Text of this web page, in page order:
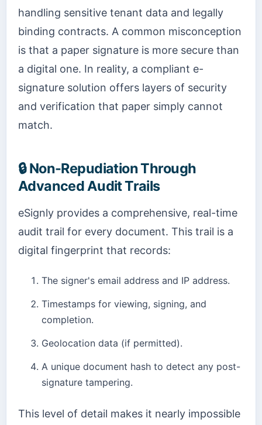
handling sensitive tenant data and legally
binding contracts. A common misconception
is that a paper signature is more secure than
a digital one. In reality, a compliant e-
signature solution offers layers of security
and verification that paper simply cannot
match.
🔒 Non-Repudiation Through
Advanced Audit Trails
eSignly provides a comprehensive, real-time
audit trail for every document. This trail is a
digital fingerprint that records:
The signer's email address and IP address.
Timestamps for viewing, signing, and
completion.
Geolocation data (if permitted).
A unique document hash to detect any post-
signature tampering.
This level of detail makes it nearly impossible